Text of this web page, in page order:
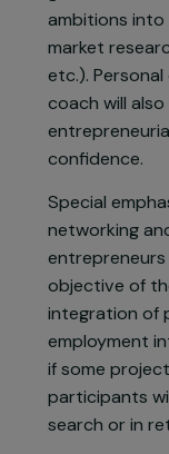
activity
Selected
benefit from
program
guidance to
market
etc.).
coach will
confidence.
Special
networking